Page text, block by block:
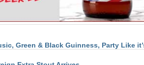
Green & Black Guinness, Party Like